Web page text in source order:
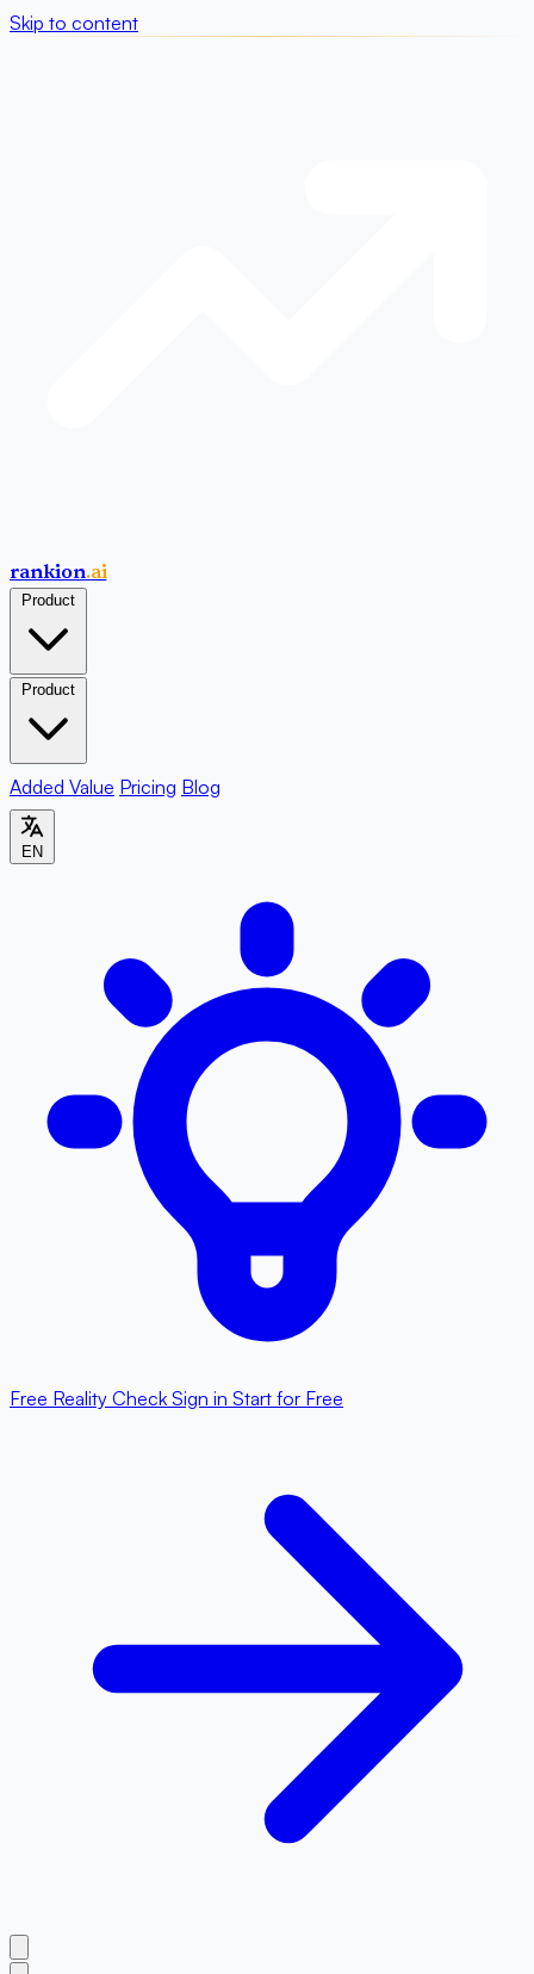
Skip to content
rankion.ai
Product
Product
Added Value Pricing Blog
EN
Free Reality Check Sign in Start for Free